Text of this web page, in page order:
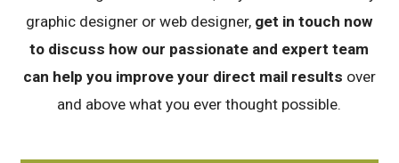
graphic designer or web designer, get in touch now
to discuss how our passionate and expert team
can help you improve your direct mail results over
and above what you ever thought possible.